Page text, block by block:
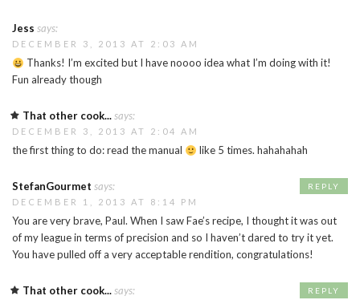
Jess says:
DECEMBER 3, 2013 AT 2:03 AM
Thanks! I’m excited but I have noooo idea what I’m doing with it!
Fun already though
That other cook...says:
DECEMBER 3, 2013 AT 2:04 AM
the first thing to do: read the manual like 5 times. hahahahah
StefanGourmet says:
DECEMBER 1, 2013 AT 8:14 PM
You are very brave, Paul. When I saw Fae’s recipe, I thought it was out
of my league in terms of precision and so I haven’t dared to try it yet.
You have pulled off a very acceptable rendition, congratulations!
REPLY
That other cook...says: REPLY